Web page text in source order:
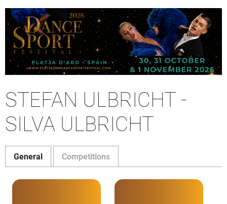
STEFAN ULBRICHT -
SILVA ULBRICHT
General Competitions